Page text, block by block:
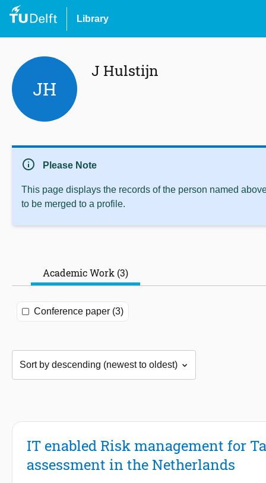
Library
JH
J Hulstijn
info Please Note
This page displays the records of the person named
to be merged to a profile.
Academic Work (3)
Conference paper (3)
IT enabled Risk management for
assessment in the Netherlands